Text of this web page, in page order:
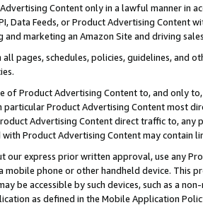
Content only in a lawful manner in
Data Feeds, or Product Advertising
marketing an Amazon Site and driving
pages, schedules, policies, guidelines, and
of Product Advertising Content to, and only
particular Product Advertising Content most
Advertising Content direct traffic to,
Product Advertising Content may contain
our express prior written approval, use any
mobile phone or other handheld device. This
be accessible by such devices, such as a
as defined in the Mobile Application